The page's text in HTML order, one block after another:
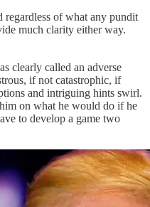
regardless of what any pundit
much clarity either way.
clearly called an adverse
if not catastrophic, if
and intriguing hints swirl.
on what he would do if he
to develop a game two